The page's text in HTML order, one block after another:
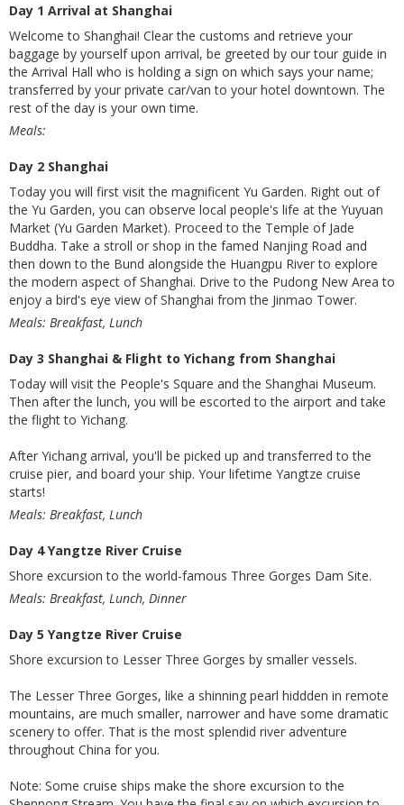
Day 1 Arrival at Shanghai
Welcome to Shanghai! Clear the customs and retrieve your
baggage by yourself upon arrival, be greeted by our tour guide in
the Arrival Hall who is holding a sign on which says your name;
transferred by your private car/van to your hotel downtown. The
rest of the day is your own time.
Meals:
Day 2 Shanghai
Today you will first visit the magnificent Yu Garden. Right out of
the Yu Garden, you can observe local people's life at the Yuyuan
Market (Yu Garden Market). Proceed to the Temple of Jade
Buddha. Take a stroll or shop in the famed Nanjing Road and
then down to the Bund alongside the Huangpu River to explore
the modern aspect of Shanghai. Drive to the Pudong New Area to
enjoy a bird's eye view of Shanghai from the Jinmao Tower.
Meals: Breakfast, Lunch
Day 3 Shanghai & Flight to Yichang from Shanghai
Today will visit the People's Square and the Shanghai Museum.
Then after the lunch, you will be escorted to the airport and take
the flight to Yichang.
After Yichang arrival, you'll be picked up and transferred to the
cruise pier, and board your ship. Your lifetime Yangtze cruise
starts!
Meals: Breakfast, Lunch
Day 4 Yangtze River Cruise
Shore excursion to the world-famous Three Gorges Dam Site.
Meals: Breakfast, Lunch, Dinner
Day 5 Yangtze River Cruise
Shore excursion to Lesser Three Gorges by smaller vessels.
The Lesser Three Gorges, like a shinning pearl hiddden in remote
mountains, are much smaller, narrower and have some dramatic
scenery to offer. That is the most splendid river adventure
throughout China for you.
Note: Some cruise ships make the shore excursion to the